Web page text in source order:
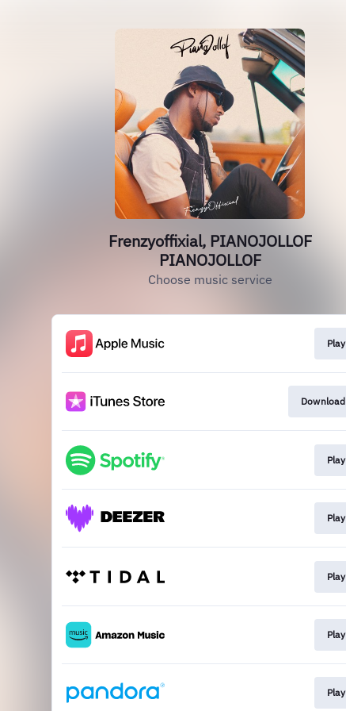
Frenzyoffixial, PIANOJOLLOF
PIANOJOLLOF
Choose music service
Play
Download
Play
Play
Play
Play
Play